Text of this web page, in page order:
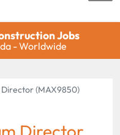
Jobs
- Worldwide
(MAX9850)